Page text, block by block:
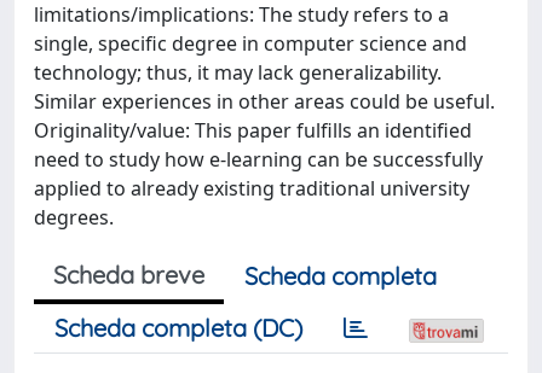
limitations/implications: The study refers to a
single, specific degree in computer science and
technology; thus, it may lack generalizability.
Similar experiences in other areas could be useful.
Originality/value: This paper fulfills an identified
need to study how e-learning can be successfully
applied to already existing traditional university
degrees.
Scheda breve
Scheda completa
Scheda completa (DC)